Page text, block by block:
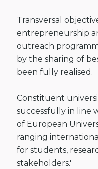
Transversal
entrepreneurship
outreach
by the sharing of
been fully realised.
Constituent
successfully in line
of European
ranging
for students,
stakeholders.'